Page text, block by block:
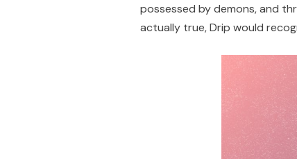
possessed by demons, and
actually true, Drip would